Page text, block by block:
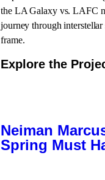
the LA Galaxy vs. LAFC
journey through
frame.
Explore the
Neiman
Spring Must